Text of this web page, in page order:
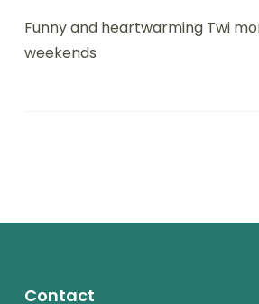
Funny and heartwarming Twi
weekends
Contact